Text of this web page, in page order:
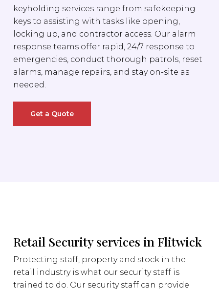
keyholding services range from safekeeping
keys to assisting with tasks like opening,
locking up, and contractor access. Our alarm
response teams offer rapid, 24/7 response to
emergencies, conduct thorough patrols, reset
alarms, manage repairs, and stay on-site as
needed.
Get a Quote
Retail Security services in Flitwick
Protecting staff, property and stock in the
retail industry is what our security staff is
trained to do. Our security staff can provide